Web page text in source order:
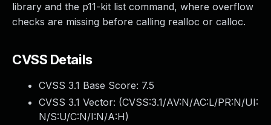
library and the p11-kit list command, where overflow
checks are missing before calling realloc or calloc.
CVSS Details
CVSS 3.1 Base Score: 7.5
CVSS 3.1 Vector: (CVSS:3.1/AV:N/AC:L/PR:N/UI:
N/S:U/C:N/I:N/A:H)